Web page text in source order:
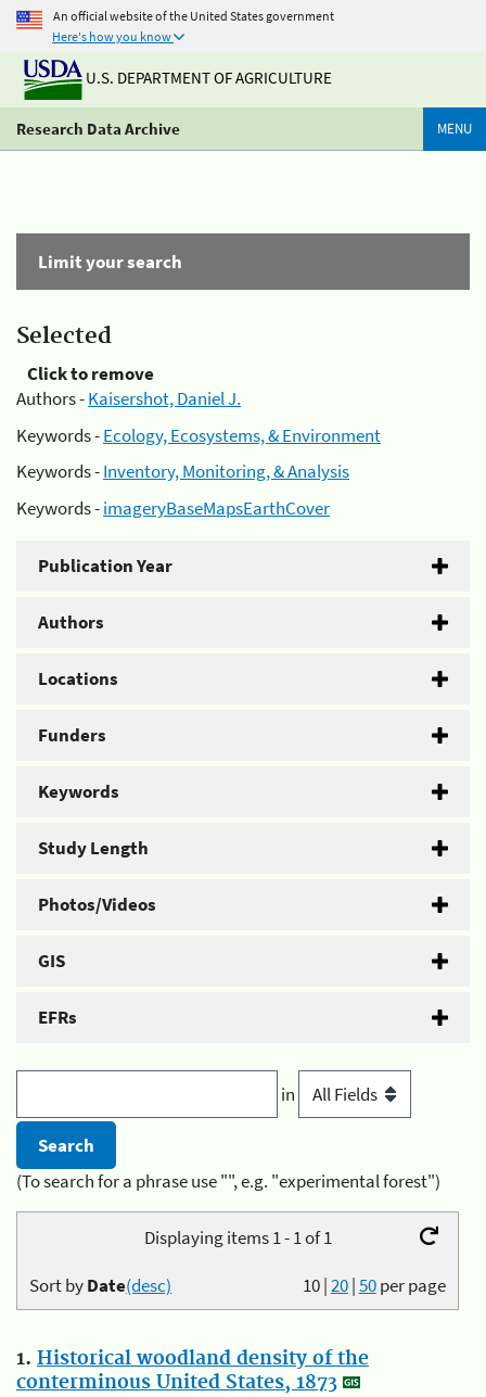
An official website of the United States government
Here's how you know
U.S. DEPARTMENT OF AGRICULTURE
Research Data Archive MENU
Limit your search
Selected
Click to remove
Authors -Kaisershot, Daniel J.
Keywords -Ecology, Ecosystems, & Environment
Keywords -Inventory, Monitoring, & Analysis
Keywords -imageryBaseMapsEarthCover
Publication Year
Authors
Locations
Funders
Keywords
Study Length
Photos/Videos
GIS
EFRs
in
(To search for a phrase use "", e.g. "experimental forest")
Displaying items 1 - 1 of 1
10|20|50per page
Sort byDate(desc)
1. Historical woodland density of the
conterminous United States, 1873